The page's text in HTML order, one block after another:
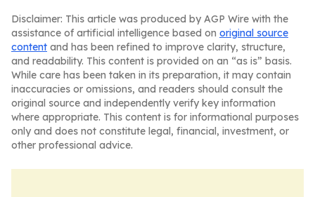
Disclaimer: This article was produced by AGP Wire with the
assistance of artificial intelligence based on original source
content and has been refined to improve clarity, structure,
and readability. This content is provided on an “as is” basis.
While care has been taken in its preparation, it may contain
inaccuracies or omissions, and readers should consult the
original source and independently verify key information
where appropriate. This content is for informational purposes
only and does not constitute legal, financial, investment, or
other professional advice.